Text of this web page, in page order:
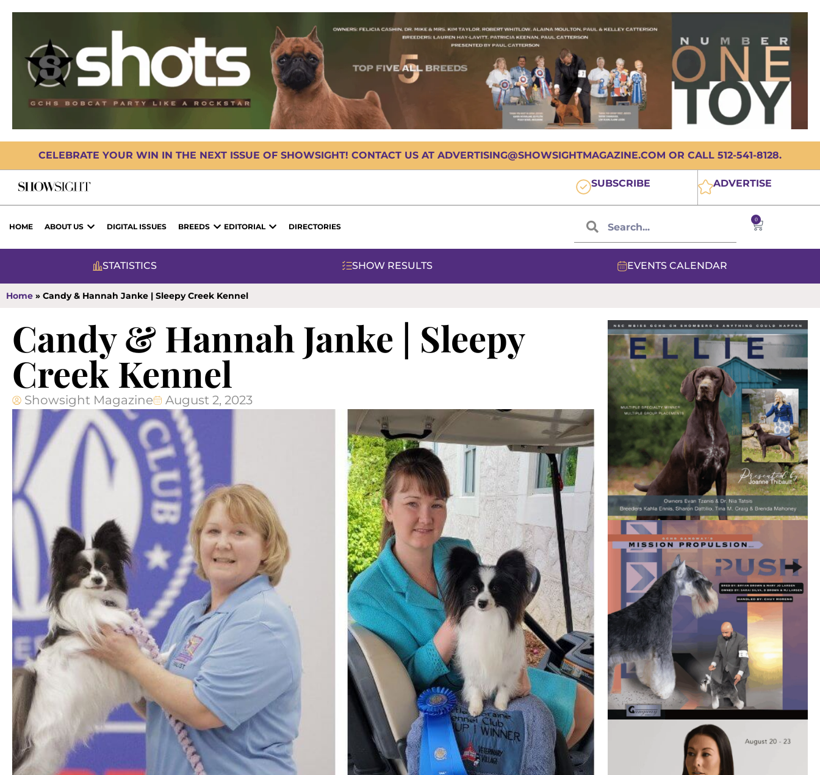
CELEBRATE YOUR WIN IN THE NEXT ISSUE OF SHOWSIGHT! CONTACT US AT ADVERTISING@SHOWSIGHTMAGAZINE.COM OR CALL 512-541-8128.
SUBSCRIBE ADVERTISE
HOME ABOUT US DIGITAL ISSUES BREEDS EDITORIAL DIRECTORIES
0
STATISTICS SHOW RESULTS EVENTS CALENDAR
Home » Candy & Hannah Janke | Sleepy Creek Kennel
Candy & Hannah Janke | Sleepy
Creek Kennel
Showsight Magazine August 2, 2023